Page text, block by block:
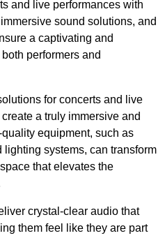
and live performances with
sound solutions, and
a captivating and
performers and
for concerts and live
a truly immersive and
equipment, such as
lighting systems, can transform
that elevates the
crystal-clear audio that
them feel like they are part